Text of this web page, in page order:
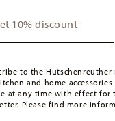
to the Hutschenreuther
and home
at any time with effect
Please find more